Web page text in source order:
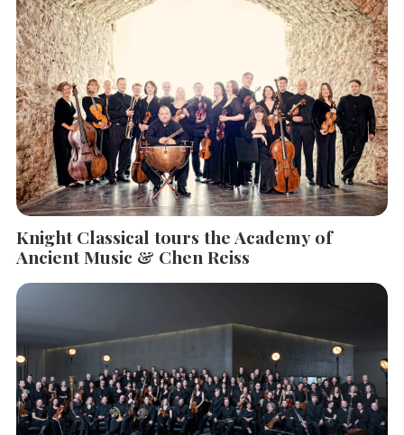
Knight Classical tours the Academy of
Ancient Music & Chen Reiss